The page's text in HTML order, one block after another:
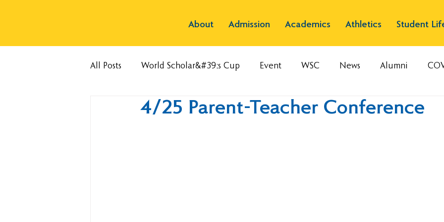
About Admission Academics Athletics Student
All Posts World Scholar&#39;s Cup Event WSC News Alumni
4/25 Parent-Teacher Conference